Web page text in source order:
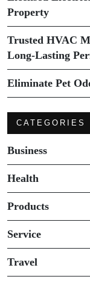
Property
Trusted HVAC
Long-Lasting
Eliminate Pet
CATEGORIES
Business
Health
Products
Service
Travel